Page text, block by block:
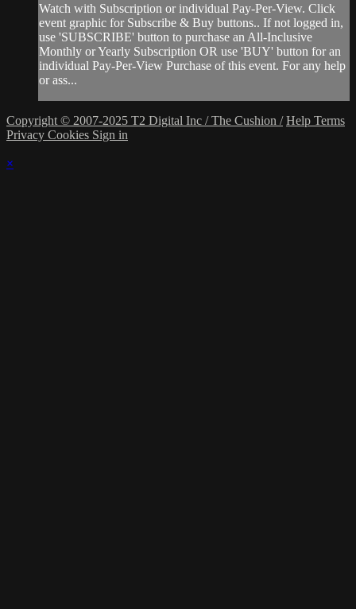
Watch with Subscription or individual Pay-Per-View. Click
event graphic for Subscribe & Buy buttons.. If not logged in,
use 'SUBSCRIBE' button to purchase an All-Inclusive
Monthly or Yearly Subscription OR use 'BUY' button for an
individual Pay-Per-View Purchase of this event. For any help
or ass...
Copyright © 2007-2025 T2 Digital Inc / The Cushion / Help Terms
Privacy Cookies Sign in
×